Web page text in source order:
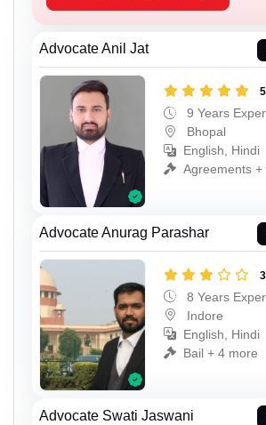
Advocate Anil Jat
9 Years
Bhopal
English, Hindi
Agreements +
Advocate Anurag Parashar
8 Years
Indore
English, Hindi
Bail + 4 more
Advocate Swati Jaswani